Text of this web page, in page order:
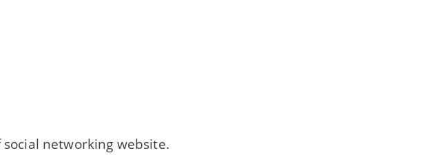
networking website.